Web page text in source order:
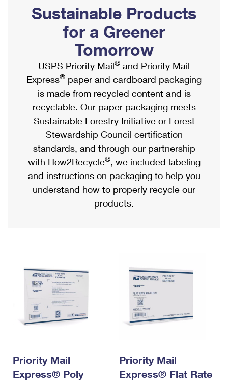
Ship to USPS Smart Locker
Label Broker
Custom Mail, Cards, & Envelopes
Postage Prices
Mail & Shipping Services
Priority Mail Express
Priority Mail
USPS Ground Advantage
First-Class Mail
Military & Diplomatic Mail
Requesting a Refund
Mailbox Guidelines
Mail for the Deceased
Political Mail
Promotions & Incentives
Informed Delivery Marketing
USPS Connect
eCommerce
Local
Postage Options
Verifying Postage
Returns Services
USPS & Web Tools APIs
Shipping Internationally Online
International Insurance & Extra Services
Completing Customs Forms
Military & Diplomatic Mail
Passports
Comparing International Shipping
Services
Priority Mail Express International
Priority Mail International
Requesting an International Refund
Sustainable Products
for a Greener
Tomorrow
USPS Priority Mail® and Priority Mail
Express® paper and cardboard packaging
is made from recycled content and is
recyclable. Our paper packaging meets
Sustainable Forestry Initiative or Forest
Stewardship Council certification
standards, and through our partnership
with How2Recycle®, we included labeling
and instructions on packaging to help you
understand how to properly recycle our
products.
Priority Mail
Express® Poly
Priority Mail
Express® Flat Rate